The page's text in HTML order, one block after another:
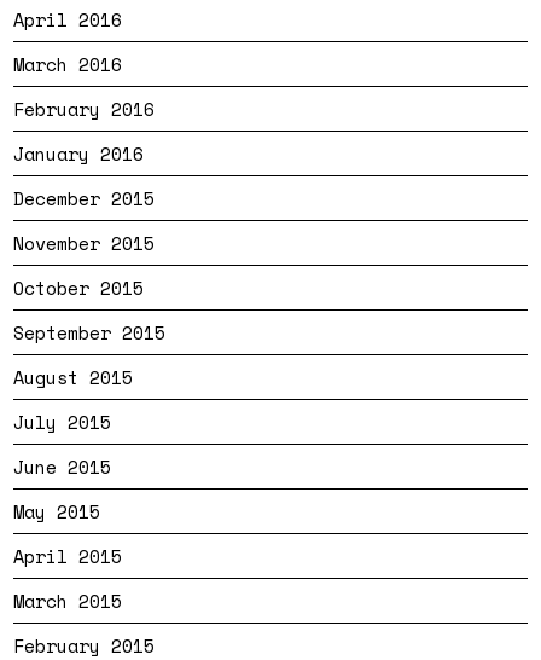
April 2016
March 2016
February 2016
January 2016
December 2015
November 2015
October 2015
September 2015
August 2015
July 2015
June 2015
May 2015
April 2015
March 2015
February 2015